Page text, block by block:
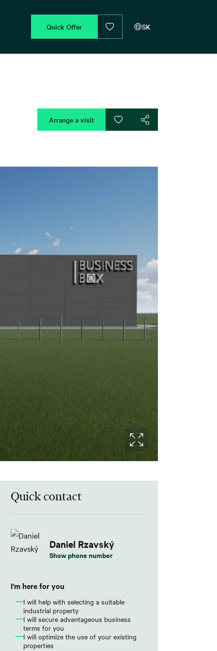
Quick Offer SK
Arrange a visit
Quick contact
Daniel Rzavský
Show phone number
I'm here for you
I will help with selecting a suitable
industrial property
I will secure advantageous business
terms for you
I will optimize the use of your existing
properties